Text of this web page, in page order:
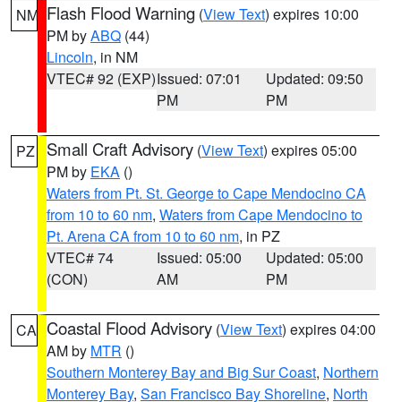
NM Flash Flood Warning (View Text) expires 10:00
PM byABQ (44)
Lincoln, in NM
VTEC# 92 (EXP)Issued: 07:01
PM
Updated: 09:50
PM
PZ Small Craft Advisory (View Text) expires 05:00
PM by EKA ()
Waters from Pt. St. George to Cape Mendocino CA
from 10 to 60 nm, Waters from Cape Mendocino to
Pt. Arena CA from 10 to 60 nm, in PZ
VTEC# 74
(CON)
Issued: 05:00
AM
Updated: 05:00
PM
CA Coastal Flood Advisory (View Text) expires 04:00
AM by MTR ()
Southern Monterey Bay and Big Sur Coast, Northern
Monterey Bay, San Francisco Bay Shoreline, North